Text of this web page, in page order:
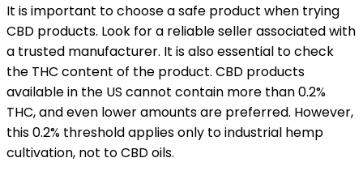
It is important to choose a safe product when trying
CBD products. Look for a reliable seller associated with
a trusted manufacturer. It is also essential to check
the THC content of the product. CBD products
available in the US cannot contain more than 0.2%
THC, and even lower amounts are preferred. However,
this 0.2% threshold applies only to industrial hemp
cultivation, not to CBD oils.